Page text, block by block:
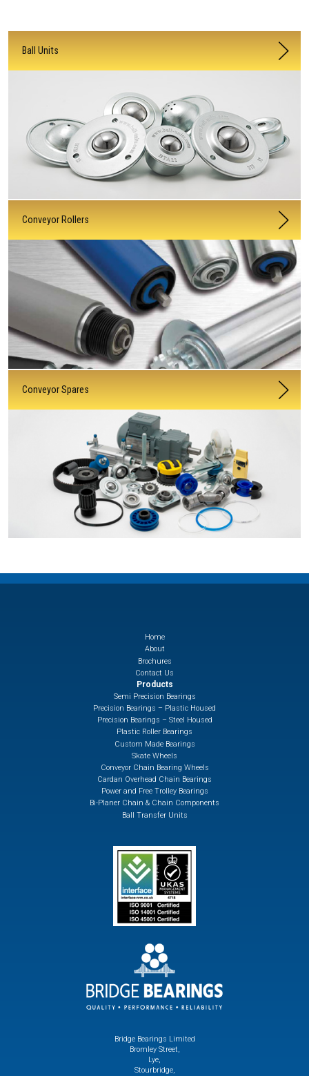
Ball Units
Conveyor Rollers
Conveyor Spares
Home
About
Brochures
Contact Us
Products
Semi Precision Bearings
Precision Bearings – Plastic Housed
Precision Bearings – Steel Housed
Plastic Roller Bearings
Custom Made Bearings
Skate Wheels
Conveyor Chain Bearing Wheels
Cardan Overhead Chain Bearings
Power and Free Trolley Bearings
Bi-Planer Chain & Chain Components
Ball Transfer Units
Bridge Bearings Limited
Bromley Street,
Lye,
Stourbridge,